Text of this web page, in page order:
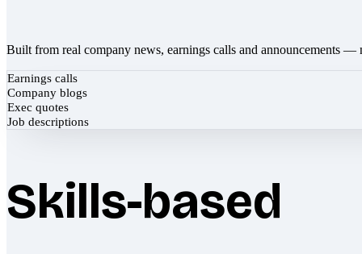
Built from real company news, earnings calls and announcements —
Earnings calls
Company blogs
Exec quotes
Job descriptions
Skills-based